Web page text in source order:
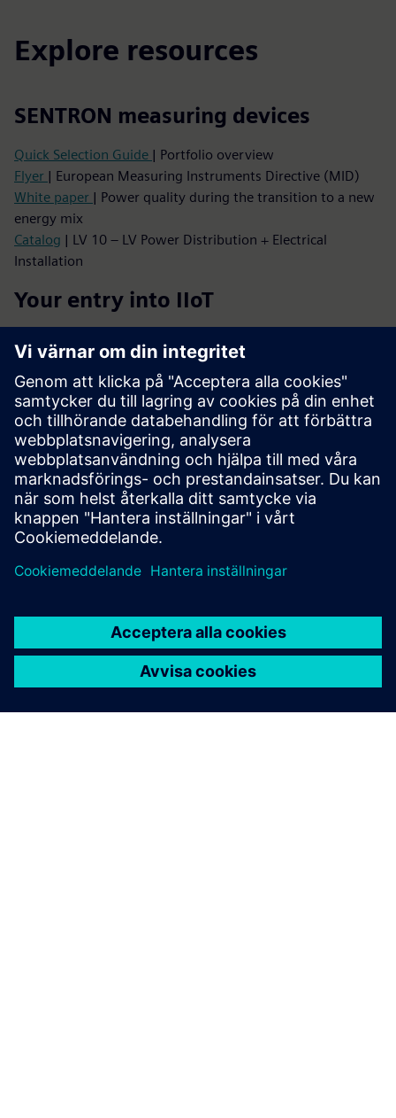
Explore resources
SENTRON measuring devices
Quick Selection Guide | Portfolio overview
Flyer | European Measuring Instruments Directive (MID)
White paper | Power quality during the transition to a new
energy mix
Catalog | LV 10 – LV Power Distribution + Electrical
Installation
Your entry into IIoT
Topic paper| Cybersecure digitalization of power
distribution in infrastructures and buildings
Factsheet| SENTRON Powercenter 3000
More info about Powercenter 3000
Video| SENTRON Powercenter 3000 – unique IoT data
platform